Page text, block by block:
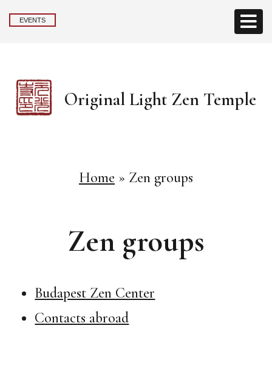
EVENTS
Original Light Zen Temple
Home » Zen groups
Zen groups
Budapest Zen Center
Contacts abroad